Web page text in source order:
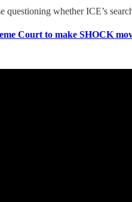
questioning whether ICE’s
Court to make SHOCK